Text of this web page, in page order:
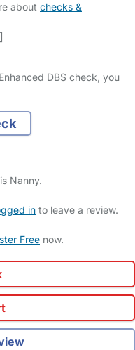
about checks &
DBS check, you
Nanny.
in to leave a review.
Free now.